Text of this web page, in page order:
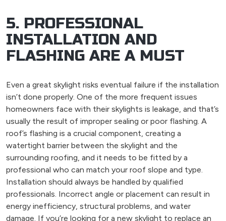
5. PROFESSIONAL
INSTALLATION AND
FLASHING ARE A MUST
Even a great skylight risks eventual failure if the installation
isn’t done properly. One of the more frequent issues
homeowners face with their skylights is leakage, and that’s
usually the result of improper sealing or poor flashing. A
roof’s flashing is a crucial component, creating a
watertight barrier between the skylight and the
surrounding roofing, and it needs to be fitted by a
professional who can match your roof slope and type.
Installation should always be handled by qualified
professionals. Incorrect angle or placement can result in
energy inefficiency, structural problems, and water
damage. If you’re looking for a new skylight to replace an